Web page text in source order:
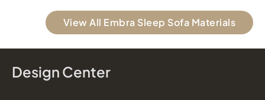
View All Embra Sleep Sofa Materials
Design Center